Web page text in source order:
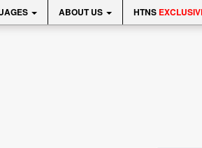
ABOUT US HTNS